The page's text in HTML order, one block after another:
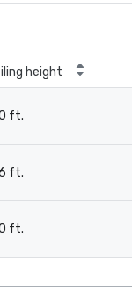
height
ft.
ft.
ft.